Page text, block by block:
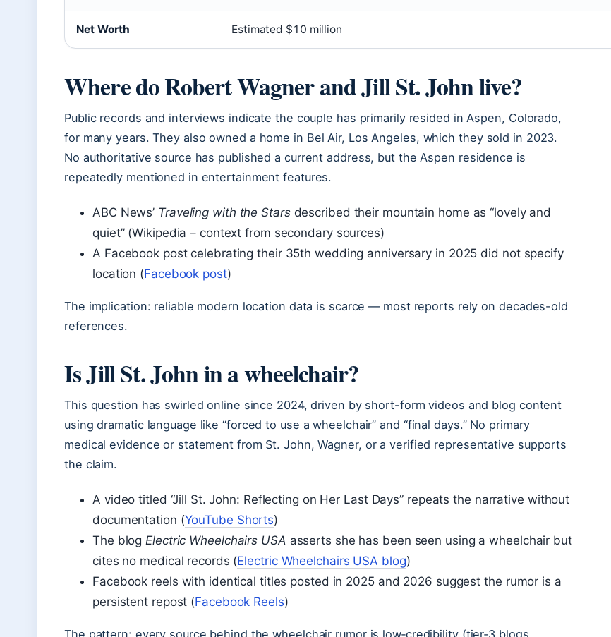
Net Worth Estimated $10 million
Where do Robert Wagner and Jill St. John live?
Public records and interviews indicate the couple has primarily resided in Aspen, Colorado,
for many years. They also owned a home in Bel Air, Los Angeles, which they sold in 2023.
No authoritative source has published a current address, but the Aspen residence is
repeatedly mentioned in entertainment features.
ABC News’ Traveling with the Starsdescribed their mountain home as “lovely and
quiet” (Wikipedia – context from secondary sources)
A Facebook post celebrating their 35th wedding anniversary in 2025 did not specify
location (Facebook post)
The implication: reliable modern location data is scarce — most reports rely on decades-old
references.
Is Jill St. John in a wheelchair?
This question has swirled online since 2024, driven by short-form videos and blog content
using dramatic language like “forced to use a wheelchair” and “final days.” No primary
medical evidence or statement from St. John, Wagner, or a verified representative supports
the claim.
A video titled “Jill St. John: Reflecting on Her Last Days” repeats the narrative without
documentation (YouTube Shorts)
The blogElectric Wheelchairs USA asserts she has been seen using a wheelchair but
cites no medical records (Electric Wheelchairs USA blog)
Facebook reels with identical titles posted in 2025 and 2026 suggest the rumor is a
persistent repost (Facebook Reels)